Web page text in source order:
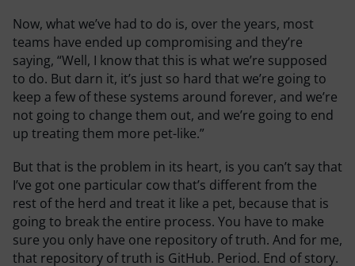
Now, what we’ve had to do is, over the years, most
teams have ended up compromising and they’re
saying, “Well, I know that this is what we’re supposed
to do. But darn it, it’s just so hard that we’re going to
keep a few of these systems around forever, and we’re
not going to change them out, and we’re going to end
up treating them more pet-like.”
But that is the problem in its heart, is you can’t say that
I’ve got one particular cow that’s different from the
rest of the herd and treat it like a pet, because that is
going to break the entire process. You have to make
sure you only have one repository of truth. And for me,
that repository of truth is GitHub. Period. End of story.